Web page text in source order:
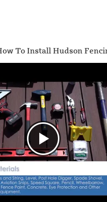
To Install Hudson